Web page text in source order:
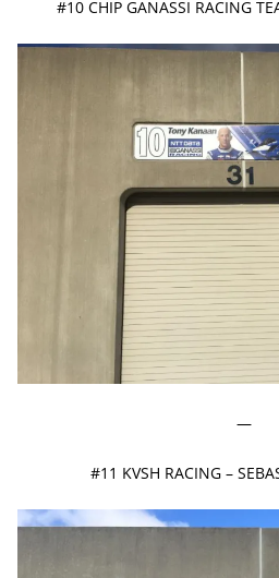
#10 CHIP GANASSI RACING
—
#11 KVSH RACING –